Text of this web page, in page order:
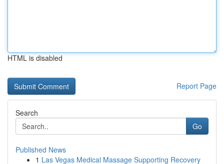
HTML is disabled
Report Page
Search
Go
Published News
1 Las Vegas Medical Massage Supporting Recovery